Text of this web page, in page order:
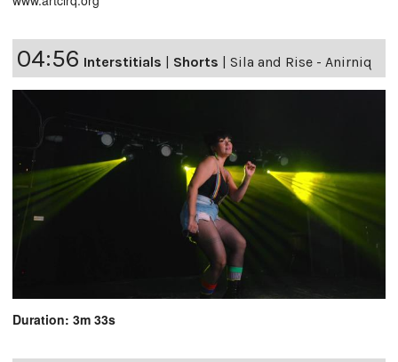
04:56 Interstitials | Shorts | Sila and Rise - Anirniq
Duration: 3m 33s